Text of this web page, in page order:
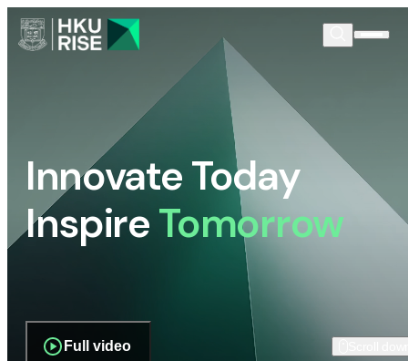
Innovate Today
InspireTomorrow
Full video